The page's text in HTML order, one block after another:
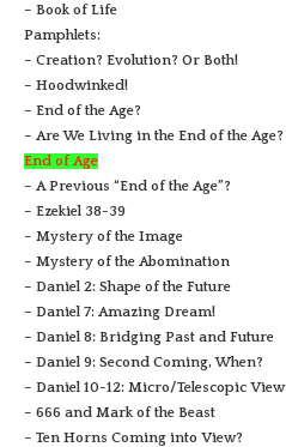
– Book of Life
Pamphlets:
– Creation? Evolution? Or Both!
– Hoodwinked!
– End of the Age?
– Are We Living in the End of the Age?
End of Age
– A Previous “End of the Age”?
– Ezekiel 38-39
– Mystery of the Image
– Mystery of the Abomination
– Daniel 2: Shape of the Future
– Daniel 7: Amazing Dream!
– Daniel 8: Bridging Past and Future
– Daniel 9: Second Coming, When?
– Daniel 10-12: Micro/Telescopic View
– 666 and Mark of the Beast
– Ten Horns Coming into View?